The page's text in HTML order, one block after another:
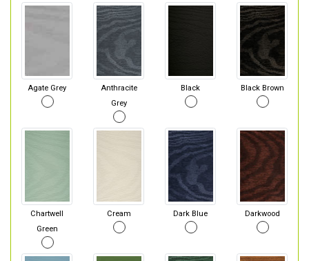
Agate Grey
Anthracite
Grey
Black Black Brown
Chartwell
Green
Cream Dark Blue Darkwood